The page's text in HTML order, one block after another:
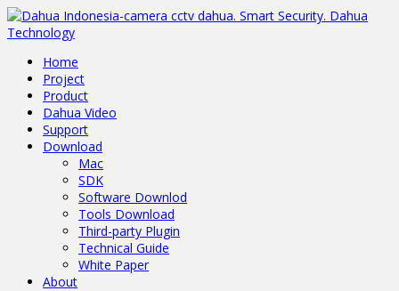
Home
Project
Product
Dahua Video
Support
Download
Mac
SDK
Software Downlod
Tools Download
Third-party Plugin
Technical Guide
White Paper
About